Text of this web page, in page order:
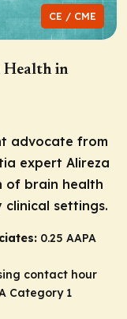
CE / CME
Health in
advocate from
expert Alireza
of brain health
settings.
0.25 AAPA
contact hour
Category 1